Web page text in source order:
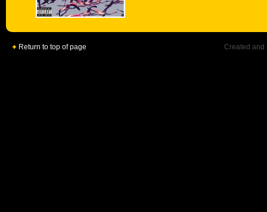
Return to top of page Created